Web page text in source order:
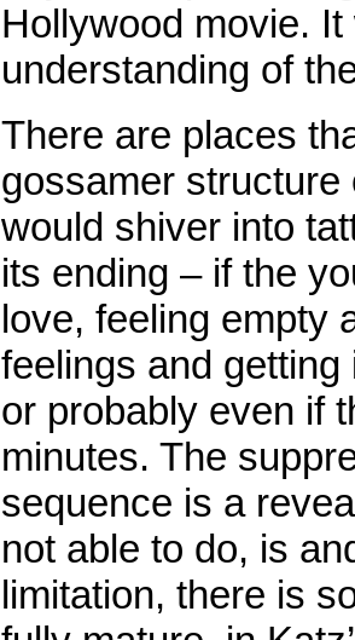
Hollywood movie. It
understanding of
There are places
gossamer structure
would shiver into
its ending – if the
love, feeling empty
feelings and
or probably even if
minutes. The
sequence is a
not able to do, is
limitation, there is